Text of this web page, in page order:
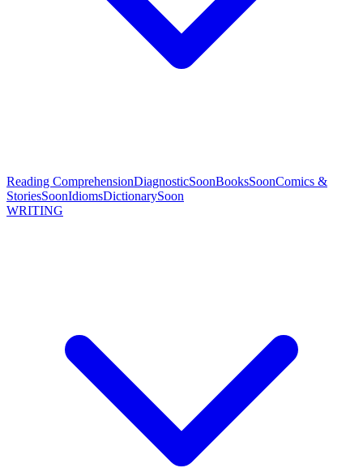
Reading ComprehensionDiagnosticSoonBooksSoonComics &
StoriesSoonIdiomsDictionarySoon
WRITING